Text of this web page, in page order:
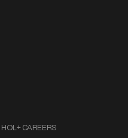
HOL+ CAREERS